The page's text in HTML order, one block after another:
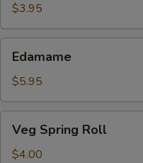
$3.95
Edamame
$5.95
Spring
Roll
Veg Spring Roll
$4.00